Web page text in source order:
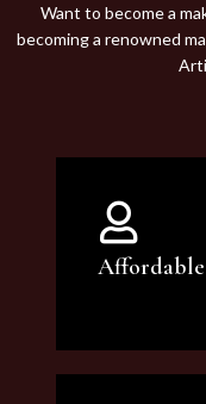
Want to become a
becoming a renowned
Affordable